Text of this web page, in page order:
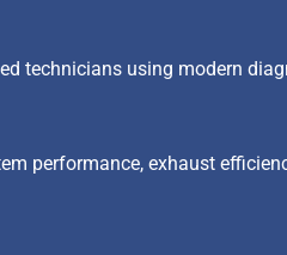
technicians using modern
performance, exhaust